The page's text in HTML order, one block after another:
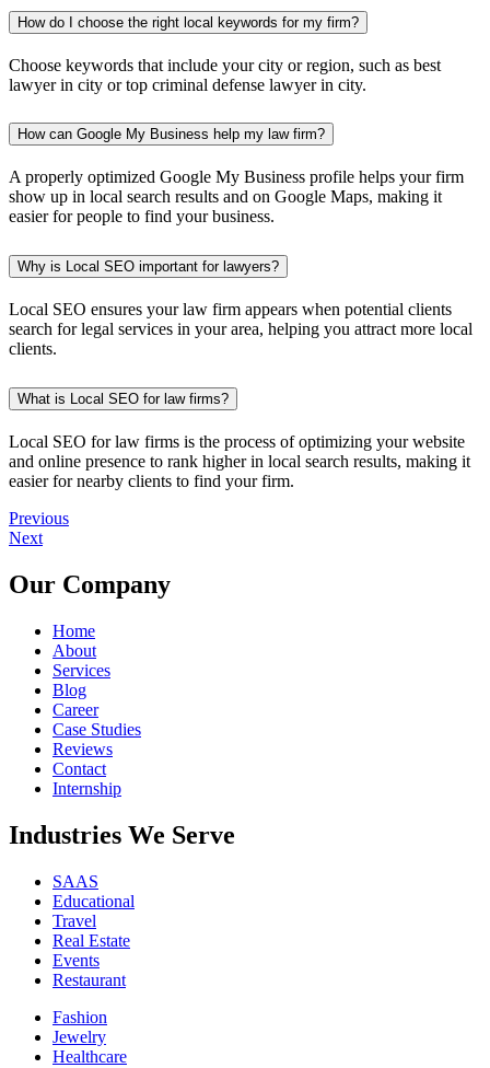
How do I choose the right local keywords for my firm?
Choose keywords that include your city or region, such as best
lawyer in city or top criminal defense lawyer in city.
How can Google My Business help my law firm?
A properly optimized Google My Business profile helps your firm
show up in local search results and on Google Maps, making it
easier for people to find your business.
Why is Local SEO important for lawyers?
Local SEO ensures your law firm appears when potential clients
search for legal services in your area, helping you attract more local
clients.
What is Local SEO for law firms?
Local SEO for law firms is the process of optimizing your website
and online presence to rank higher in local search results, making it
easier for nearby clients to find your firm.
Previous
Next
Our Company
Home
About
Services
Blog
Career
Case Studies
Reviews
Contact
Internship
Industries We Serve
SAAS
Educational
Travel
Real Estate
Events
Restaurant
Fashion
Jewelry
Healthcare